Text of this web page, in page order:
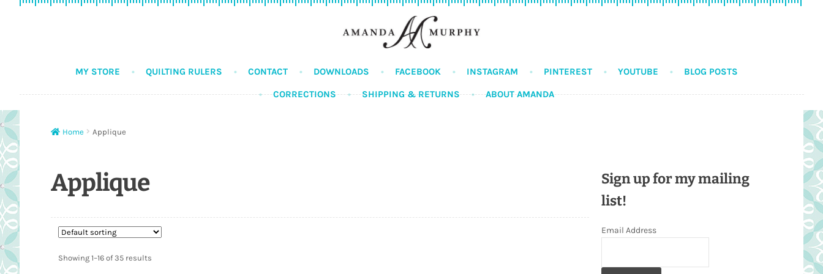
MY STORE
QUILTING RULERS CONTACT DOWNLOADS FACEBOOK INSTAGRAM PINTEREST YOUTUBE BLOG POSTS
CORRECTIONS SHIPPING & RETURNS ABOUT AMANDA
Home Applique
Applique
Showing 1–16 of 35 results
Sign up for my mailing
list!
Email Address